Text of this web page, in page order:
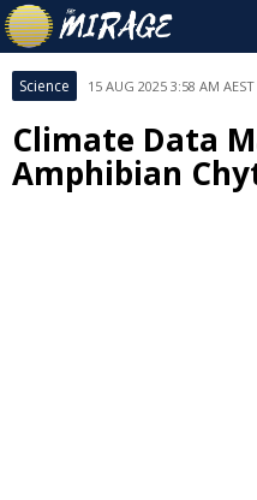
Science 15 AUG 2025 3:58 AM AEST
Climate Data
Amphibian